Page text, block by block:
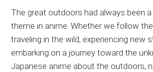
reviews,
updates,
and
recommendations.
The great outdoors had always been
theme in anime. Whether we follow
traveling in the wild, experiencing new
embarking on a journey toward the
Japanese anime about the outdoors,